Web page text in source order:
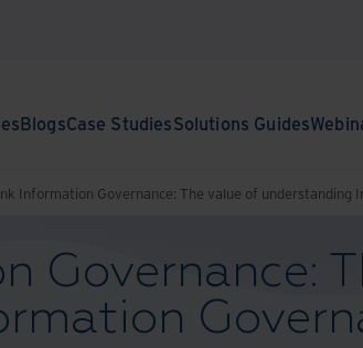
BlogsCase StudiesSolutions Guides
Information Governance: The value of understanding
Governance: